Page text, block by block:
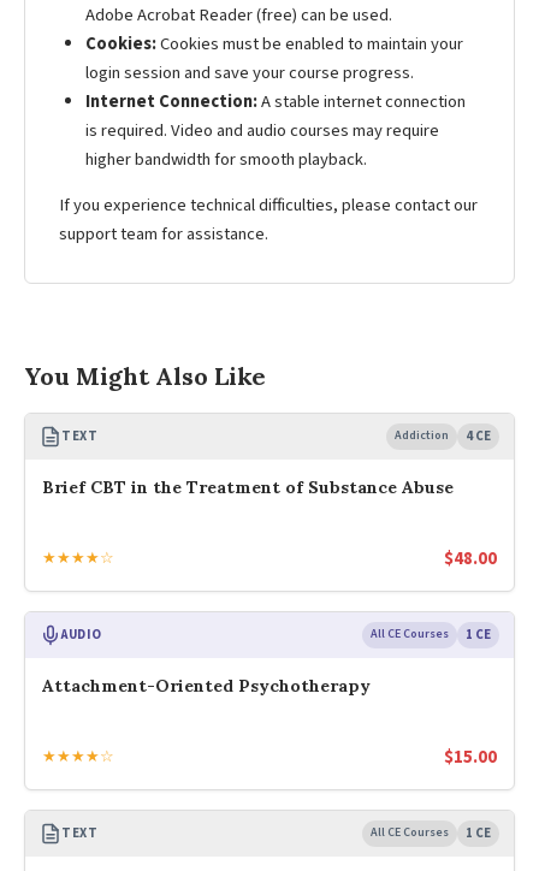
Adobe Acrobat Reader (free) can be used.
Cookies:Cookies must be enabled to maintain your
login session and save your course progress.
Internet Connection:A stable internet connection
is required. Video and audio courses may require
higher bandwidth for smooth playback.
If you experience technical difficulties, please contact our
support team for assistance.
You Might Also Like
TEXT Addiction 4 CE
Brief CBT in the Treatment of Substance Abuse
★★★★☆ $48.00
AUDIO All CE Courses 1 CE
Attachment-Oriented Psychotherapy
★★★★☆ $15.00
TEXT All CE Courses 1 CE